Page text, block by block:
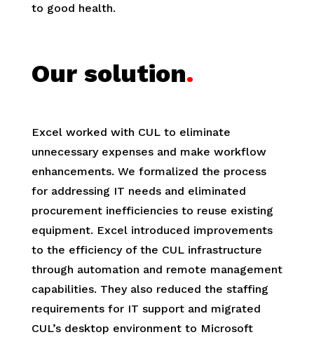
to good health.
Our solution.
Excel worked with CUL to eliminate
unnecessary expenses and make workflow
enhancements. We formalized the process
for addressing IT needs and eliminated
procurement inefficiencies to reuse existing
equipment. Excel introduced improvements
to the efficiency of the CUL infrastructure
through automation and remote management
capabilities. They also reduced the staffing
requirements for IT support and migrated
CUL’s desktop environment to Microsoft